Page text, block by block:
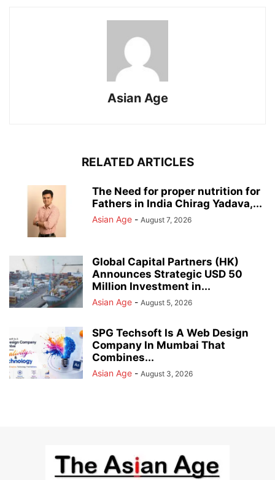
Asian Age
RELATED ARTICLES
The Need for proper nutrition for
Fathers in India Chirag Yadava,...
Asian Age - August 7, 2026
Global Capital Partners (HK)
Announces Strategic USD 50
Million Investment in...
Asian Age - August 5, 2026
SPG Techsoft Is A Web Design
Company In Mumbai That
Combines...
Asian Age - August 3, 2026